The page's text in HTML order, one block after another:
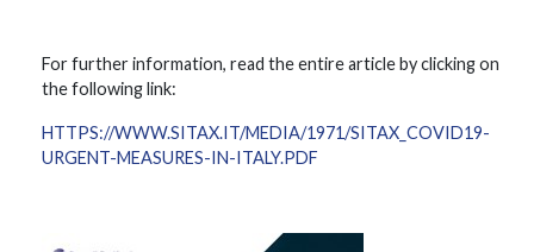
For further information, read the entire article by clicking on
the following link:
HTTPS://WWW.SITAX.IT/MEDIA/1971/SITAX_COVID19-
URGENT-MEASURES-IN-ITALY.PDF